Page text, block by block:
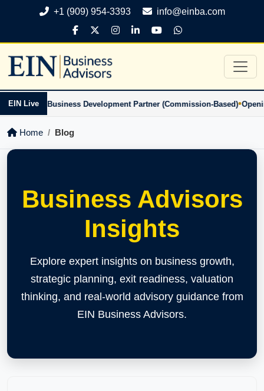
+1 (909) 954-3393 info@einba.com
EIN LiveDevelopment Partner (Commission-Based)•Openings: Business
Home Blog
Business Advisors
Insights
Explore expert insights on business growth,
strategic planning, exit readiness, valuation
thinking, and real-world advisory guidance from
EIN Business Advisors.